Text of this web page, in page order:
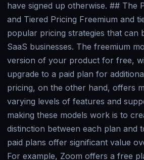
have signed up otherwise. ## The
and Tiered Pricing Freemium and
popular pricing strategies that can
SaaS businesses. The freemium
version of your product for free,
upgrade to a paid plan for
pricing, on the other hand, offers
varying levels of features and
making these models work is to
distinction between each plan and
paid plans offer significant value
For example, Zoom offers a free